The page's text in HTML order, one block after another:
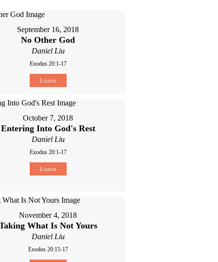
September 16, 2018
No Other God
Daniel Liu
Exodus 20:1-17
Listen
October 7, 2018
Entering Into God's Rest
Daniel Liu
Exodus 20:1-17
Listen
November 4, 2018
What Is Not Yours
Daniel Liu
Exodus 20:15-17